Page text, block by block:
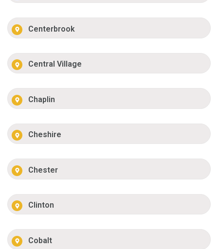
Centerbrook
Central Village
Chaplin
Cheshire
Chester
Clinton
Cobalt